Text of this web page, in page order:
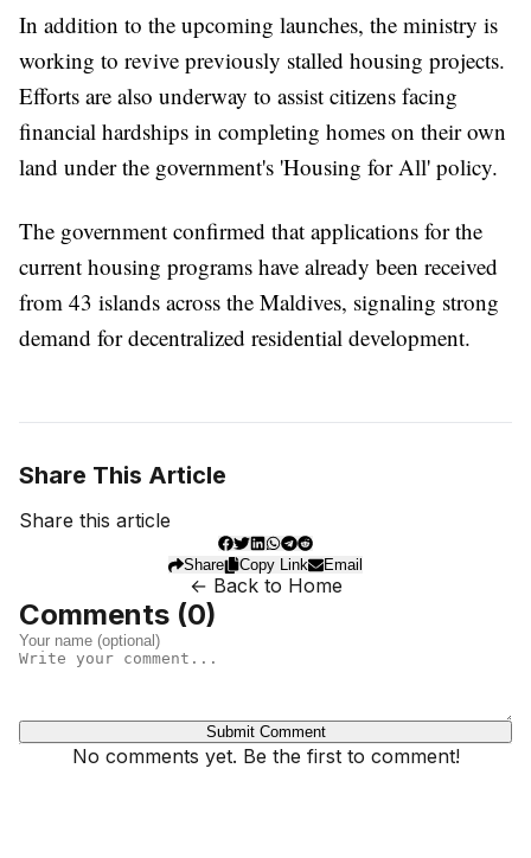
In addition to the upcoming launches, the ministry is
working to revive previously stalled housing projects.
Efforts are also underway to assist citizens facing
financial hardships in completing homes on their own
land under the government's 'Housing for All' policy.
The government confirmed that applications for the
current housing programs have already been received
from 43 islands across the Maldives, signaling strong
demand for decentralized residential development.
Share This Article
Share this article
Share Copy Link Email
← Back to Home
Comments (0)
Submit Comment
No comments yet. Be the first to comment!